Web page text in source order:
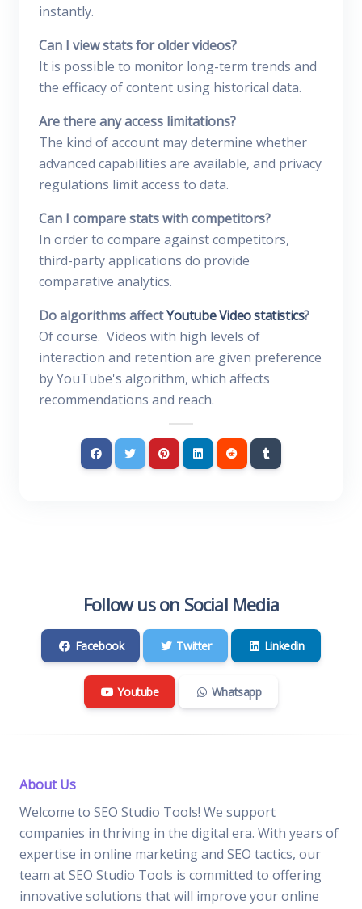
instantly.
Can I view stats for older videos?
It is possible to monitor long-term trends and
the efficacy of content using historical data.
Are there any access limitations?
The kind of account may determine whether
advanced capabilities are available, and privacy
regulations limit access to data.
Can I compare stats with competitors?
In order to compare against competitors,
third-party applications do provide
comparative analytics.
Do algorithms affectYoutube Video statistics?
Of course. Videos with high levels of
interaction and retention are given preference
by YouTube's algorithm, which affects
recommendations and reach.
Follow us on Social Media
Facebook Twitter Linkedin
Youtube Whatsapp
About Us
Welcome to SEO Studio Tools! We support
companies in thriving in the digital era. With years of
expertise in online marketing and SEO tactics, our
team at SEO Studio Tools is committed to offering
innovative solutions that will improve your online